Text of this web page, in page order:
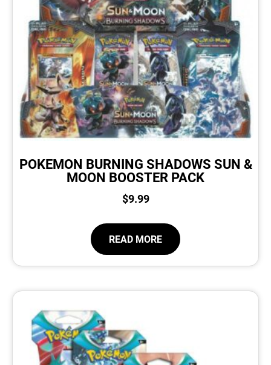
POKEMON BURNING SHADOWS SUN &
MOON BOOSTER PACK
$9.99
READ MORE